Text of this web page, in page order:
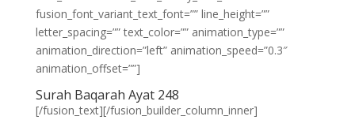
fusion_font_variant_text_font=”” line_height=””
letter_spacing=”” text_color=”” animation_type=””
animation_direction=”left” animation_speed=”0.3″
animation_offset=””]
Surah Baqarah Ayat 248
[/fusion_text][/fusion_builder_column_inner]